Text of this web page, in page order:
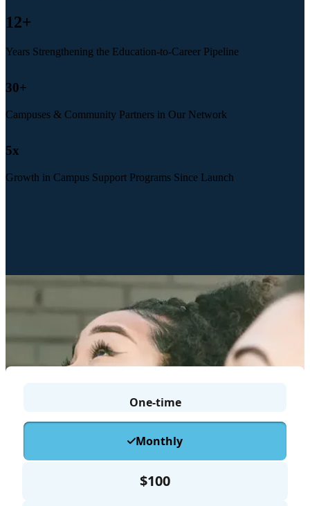
12+
Years Strengthening the Education-to-Career Pipeline
30+
Campuses & Community Partners in Our Network
5x
Growth in Campus Support Programs Since Launch